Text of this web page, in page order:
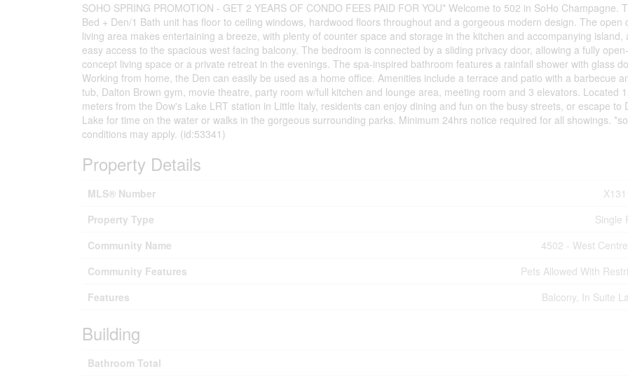
SOHO SPRING PROMOTION - GET 2 YEARS OF CONDO FEES PAID FOR YOU* Welcome to 502 in SoHo Champagne.
Bed + Den/1 Bath unit has floor to ceiling windows, hardwood floors throughout and a gorgeous modern design. The open
living area makes entertaining a breeze, with plenty of counter space and storage in the kitchen and accompanying island,
easy access to the spacious west facing balcony. The bedroom is connected by a sliding privacy door, allowing a fully open-
concept living space or a private retreat in the evenings. The spa-inspired bathroom features a rainfall shower with glass
Working from home, the Den can easily be used as a home office. Amenities include a terrace and patio with a barbecue
tub, Dalton Brown gym, movie theatre, party room w/full kitchen and lounge area, meeting room and 3 elevators. Located
meters from the Dow's Lake LRT station in Little Italy, residents can enjoy dining and fun on the busy streets, or escape to
Lake for time on the water or walks in the gorgeous surrounding parks. Minimum 24hrs notice required for all showings.
conditions may apply. (id:53341)
Property Details
MLS® Number
Property Type
Single
Community Name
4502 - West
Community Features
Pets Allowed With
Features
Balcony, In Suite
Building
Bathroom Total